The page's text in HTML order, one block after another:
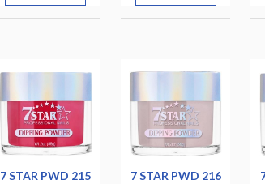
7 STAR PWD 215 7 STAR PWD 216